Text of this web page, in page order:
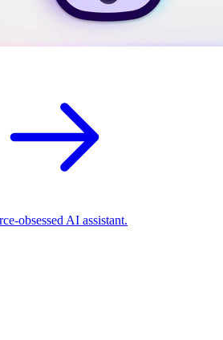
obsessed AI assistant.